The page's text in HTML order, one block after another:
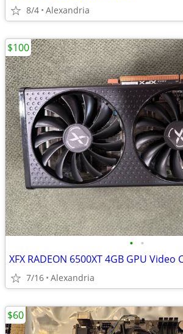
8/4 Alexandria
• •
XFX RADEON 6500XT 4GB GPU Video
7/16 Alexandria
$100
$60